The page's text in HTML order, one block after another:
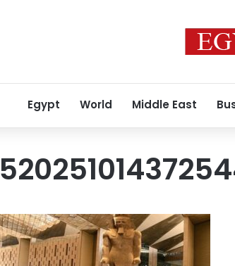
Egypt World Middle East